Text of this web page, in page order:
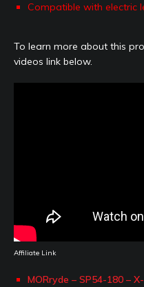
Compatible with electric
To learn more about this
videos link below.
Affiliate Link
MORryde – SP54-180 –